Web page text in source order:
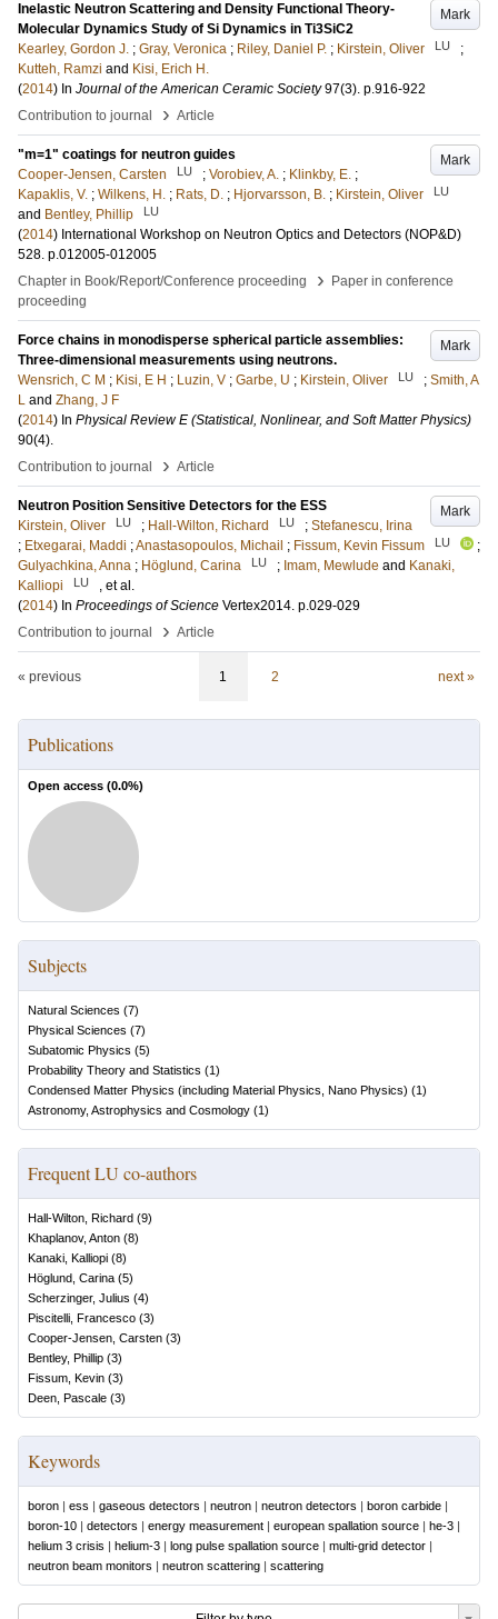
Mark
Inelastic Neutron Scattering and Density Functional Theory-
Molecular Dynamics Study of Si Dynamics in Ti3SiC2
Kearley, Gordon J. ; Gray, Veronica ; Riley, Daniel P. ; Kirstein, Oliver LU
;
Kutteh, Ramzi and Kisi, Erich H.
(2014) In Journal of the American Ceramic Society 97(3). p.916-922
Contribution to journal
› Article
Mark
"m=1" coatings for neutron guides
Cooper-Jensen, Carsten
LU ; Vorobiev, A. ; Klinkby, E. ;
Kapaklis, V. ; Wilkens, H. ; Rats, D. ; Hjorvarsson, B. ; Kirstein, Oliver LU
and Bentley, Phillip LU
(2014) International Workshop on Neutron Optics and Detectors (NOP&D)
528. p.012005-012005
Chapter in Book/Report/Conference proceeding
›
Paper in conference
proceeding
Mark
Force chains in monodisperse spherical particle assemblies:
Three-dimensional measurements using neutrons.
Wensrich, C M ; Kisi, E H ; Luzin, V ; Garbe, U ; Kirstein, Oliver LU ; Smith, A
L and Zhang, J F
(2014) In Physical Review E (Statistical, Nonlinear, and Soft Matter Physics)
90(4).
Contribution to journal
› Article
Mark
Neutron Position Sensitive Detectors for the ESS
Kirstein, Oliver
LU ; Hall-Wilton, Richard LU ; Stefanescu, Irina
; Etxegarai, Maddi ;Anastasopoulos, Michail ; Fissum, Kevin Fissum LU
;
Gulyachkina, Anna ; Höglund, Carina LU ; Imam, Mewlude and Kanaki,
Kalliopi
LU
, et al.
(2014) In Proceedings of Science Vertex2014. p.029-029
Contribution to journal
› Article
« previous 1 2 next »
Publications
Open access (0.0%)
Subjects
Natural Sciences (7)
Physical Sciences (7)
Subatomic Physics (5)
Probability Theory and Statistics (1)
Condensed Matter Physics (including Material Physics, Nano Physics) (1)
Astronomy, Astrophysics and Cosmology (1)
Frequent LU co-authors
Hall-Wilton, Richard (9)
Khaplanov, Anton (8)
Kanaki, Kalliopi (8)
Höglund, Carina (5)
Scherzinger, Julius (4)
Piscitelli, Francesco (3)
Cooper-Jensen, Carsten (3)
Bentley, Phillip (3)
Fissum, Kevin (3)
Deen, Pascale (3)
Keywords
boron | ess | gaseous detectors | neutron | neutron detectors | boron carbide |
boron-10 | detectors | energy measurement | european spallation source | he-3 |
helium 3 crisis | helium-3 | long pulse spallation source | multi-grid detector |
neutron beam monitors | neutron scattering | scattering